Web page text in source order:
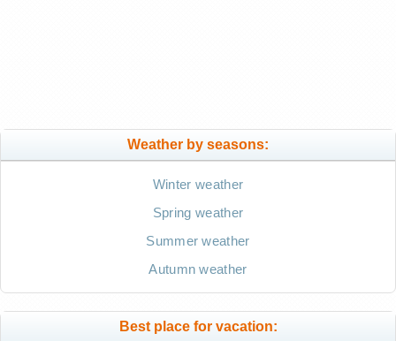
Weather by seasons:
Winter weather
Spring weather
Summer weather
Autumn weather
Best place for vacation: